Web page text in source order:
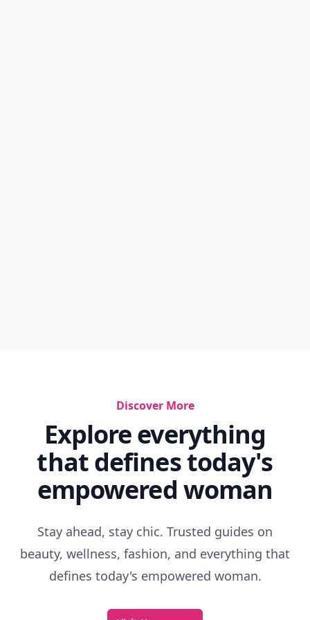
Discover More
Explore everything
that defines today's
empowered woman
Stay ahead, stay chic. Trusted guides on
beauty, wellness, fashion, and everything that
defines today's empowered woman.